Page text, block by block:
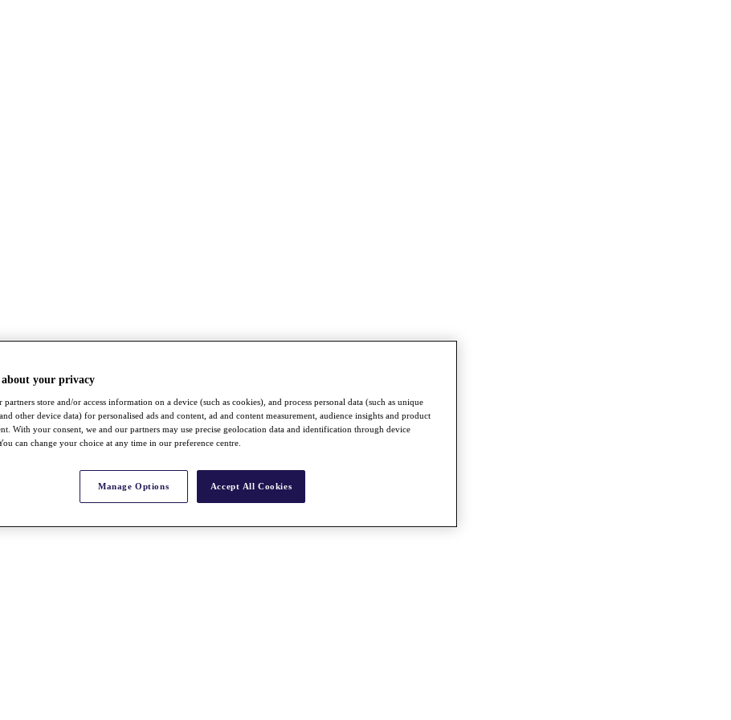
about your privacy
partners store and/or access information on a device (such as cookies), and process personal data (such as unique
other device data) for personalised ads and content, ad and content measurement, audience insights and product
With your consent, we and our partners may use precise geolocation data and identification through device
can change your choice at any time in our preference centre.
Manage Options Accept All Cookies